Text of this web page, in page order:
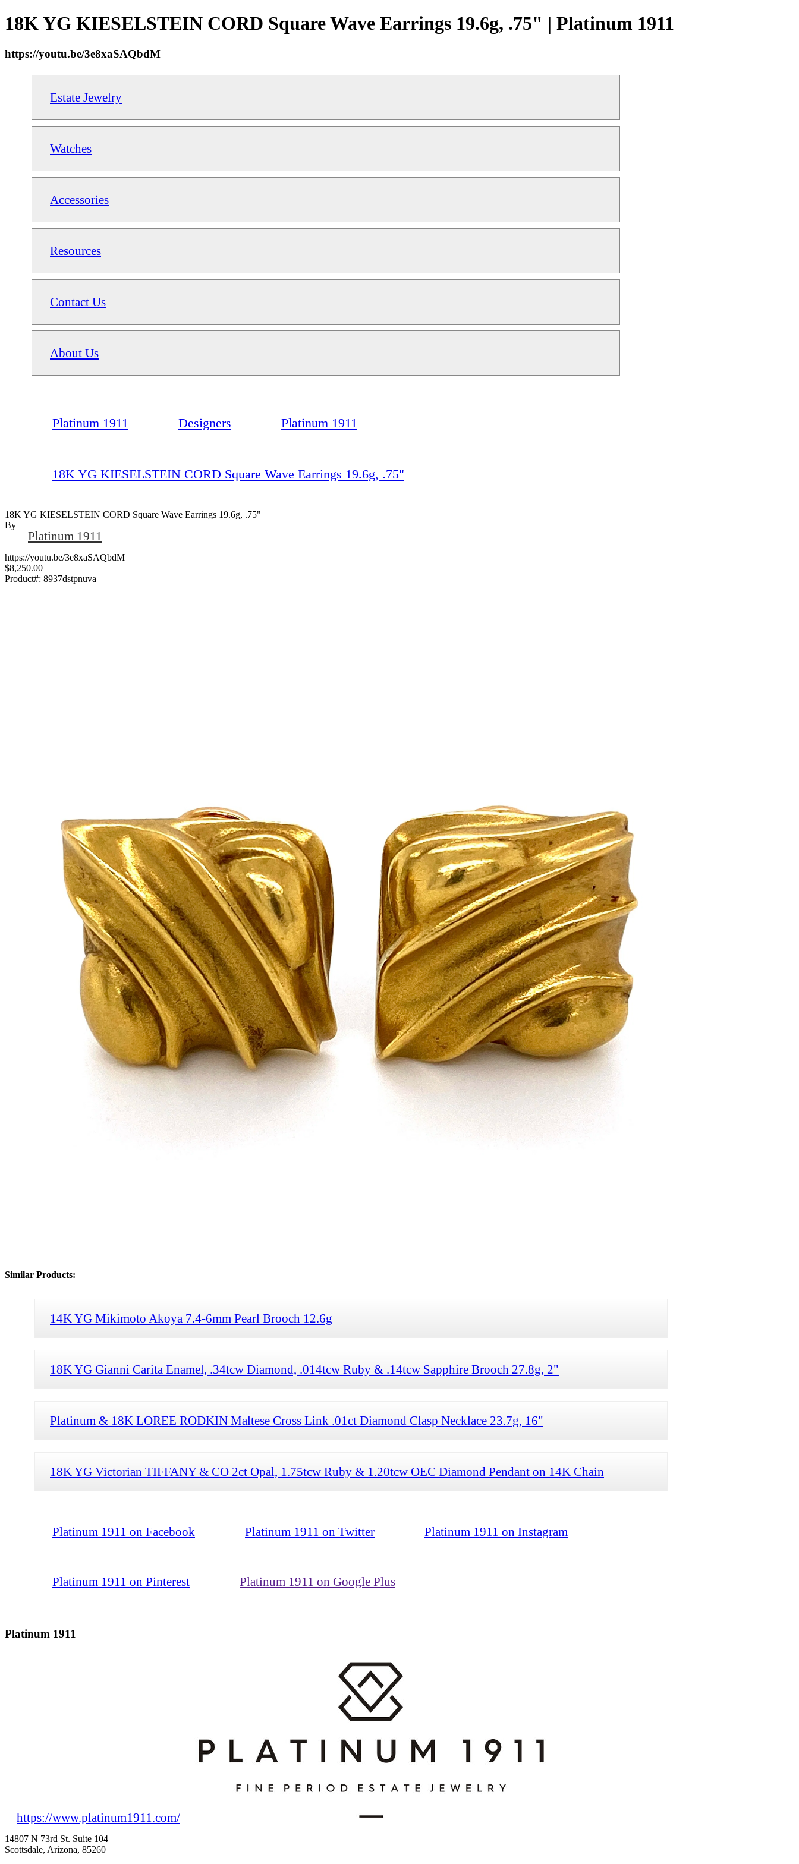
18K YG KIESELSTEIN CORD Square Wave Earrings 19.6g, .75" | Platinum 1911
https://youtu.be/3e8xaSAQbdM
Estate Jewelry
Watches
Accessories
Resources
Contact Us
About Us
Platinum 1911 Designers Platinum 1911
18K YG KIESELSTEIN CORD Square Wave Earrings 19.6g, .75"
18K YG KIESELSTEIN CORD Square Wave Earrings 19.6g, .75"
By
Platinum 1911
https://youtu.be/3e8xaSAQbdM
$8,250.00
Product#: 8937dstpnuva
Similar Products:
14K YG Mikimoto Akoya 7.4-6mm Pearl Brooch 12.6g
18K YG Gianni Carita Enamel, .34tcw Diamond, .014tcw Ruby & .14tcw Sapphire Brooch 27.8g, 2"
Platinum & 18K LOREE RODKIN Maltese Cross Link .01ct Diamond Clasp Necklace 23.7g, 16"
18K YG Victorian TIFFANY & CO 2ct Opal, 1.75tcw Ruby & 1.20tcw OEC Diamond Pendant on 14K Chain
Platinum 1911 on Facebook Platinum 1911 on Twitter Platinum 1911 on Instagram
Platinum 1911 on Pinterest Platinum 1911 on Google Plus
Platinum 1911
https://www.platinum1911.com/
14807 N 73rd St. Suite 104
Scottsdale, Arizona, 85260